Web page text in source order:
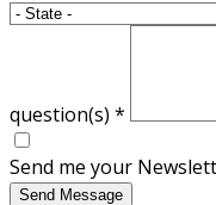
question(s) *
Send me your
Send Message